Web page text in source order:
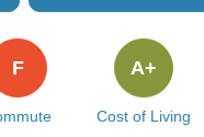
F
Cost of Living
A+